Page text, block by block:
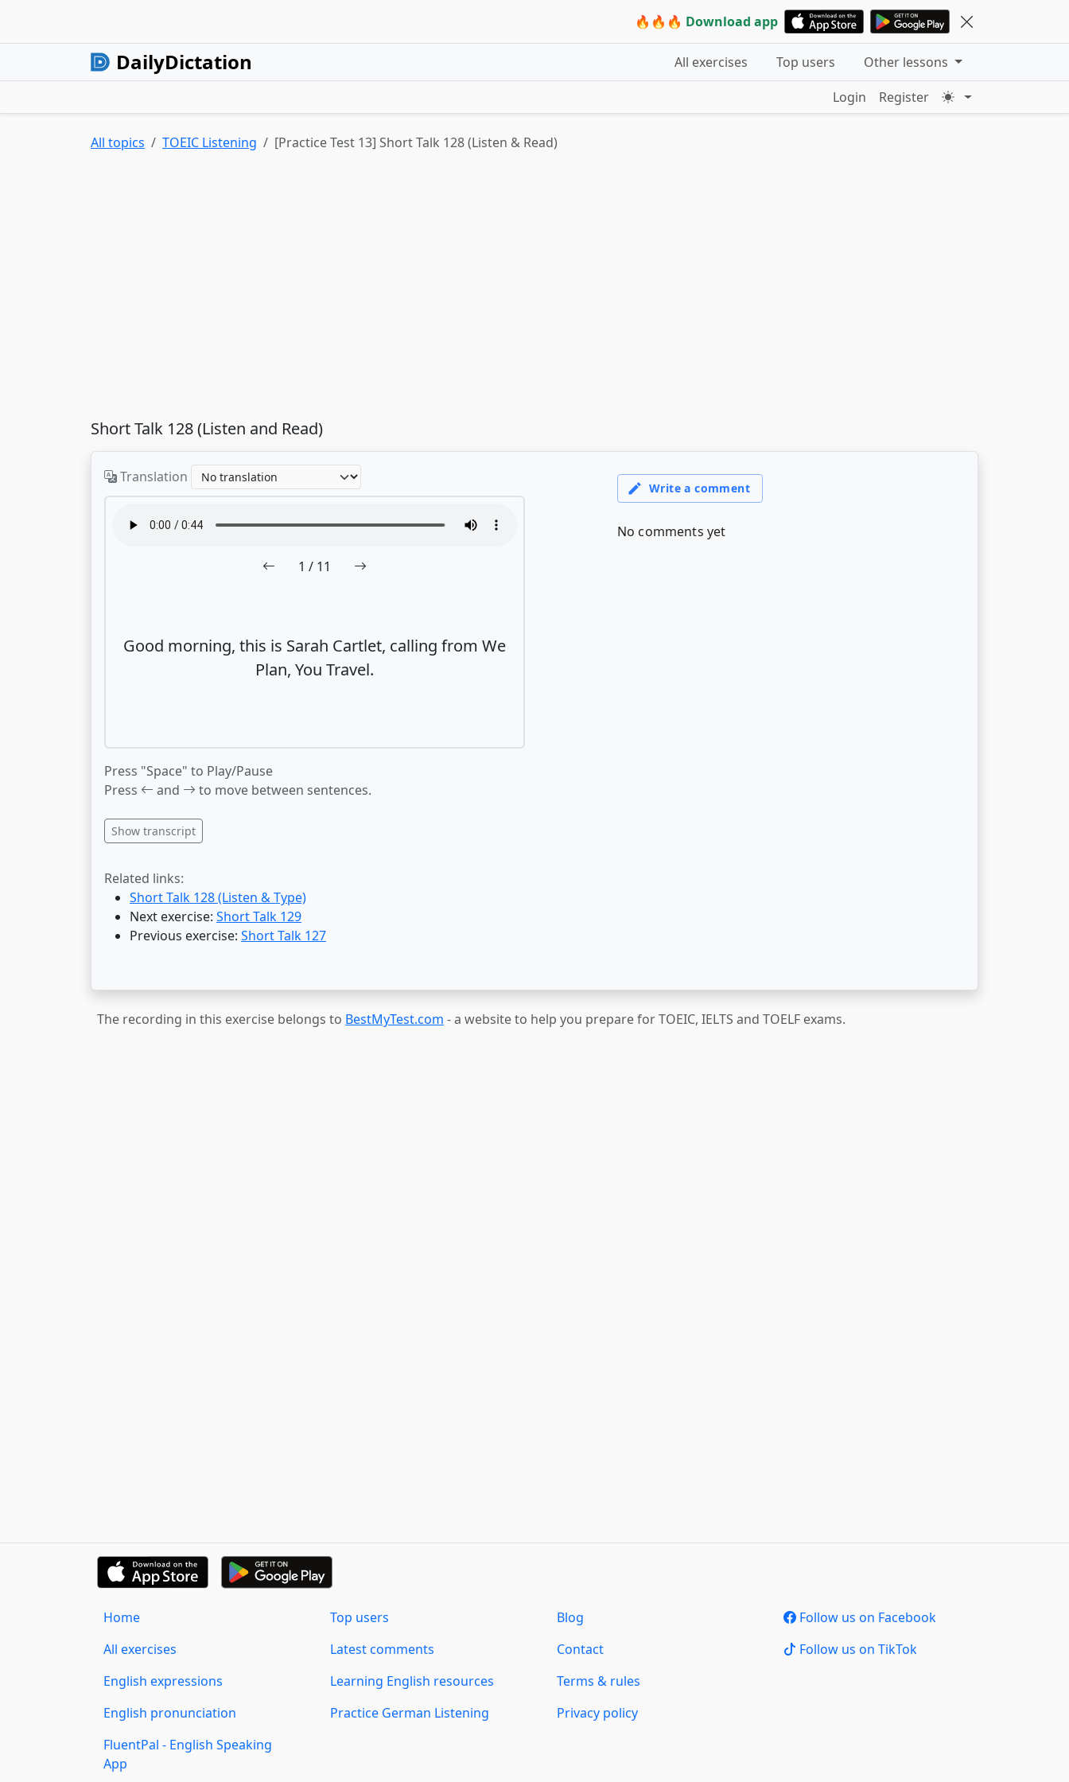
🔥🔥🔥 Download app
DailyDictation All exercises Top users
Other lessons
Login
Register
All topics TOEIC Listening [Practice Test 13] Short Talk 128 (Listen & Read)
Short Talk 128 (Listen and Read)
Translation
1 / 11
Good morning, this is Sarah Cartlet, calling from We
Plan, You Travel.
Press "Space" to Play/Pause
Press
and to move between sentences.
Show transcript
Related links:
Short Talk 128 (Listen & Type)
Next exercise: Short Talk 129
Previous exercise: Short Talk 127
The recording in this exercise belongs to BestMyTest.com - a website to help you prepare for TOEIC, IELTS and TOELF exams.
Home
All exercises
English expressions
English pronunciation
FluentPal - English Speaking
App
Top users
Latest comments
Learning English resources
Practice German Listening
Blog
Contact
Terms & rules
Privacy policy
Follow us on Facebook
Follow us on TikTok